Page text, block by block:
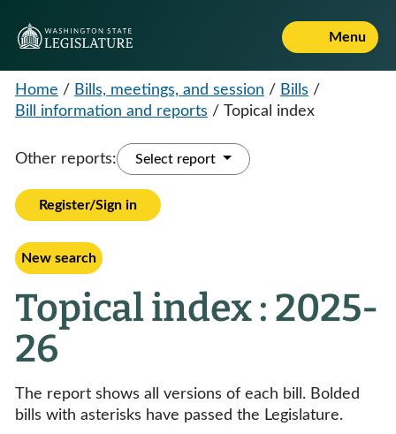
Menu
Home / Bills, meetings, and session / Bills /
Bill information and reports / Topical index
Other reports: Select report
Register/Sign in
New search
Topical index : 2025-
26
The report shows all versions of each bill. Bolded
bills with asterisks have passed the Legislature.